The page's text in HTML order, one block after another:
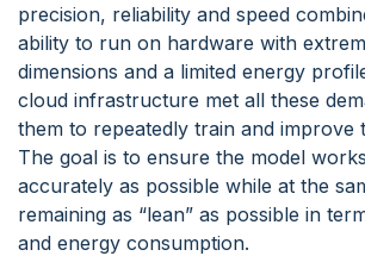
precision, reliability and speed
ability to run on hardware with
dimensions and a limited energy
cloud infrastructure met all these
them to repeatedly train and improve
The goal is to ensure the model
accurately as possible while at the
remaining as “lean” as possible in
and energy consumption.